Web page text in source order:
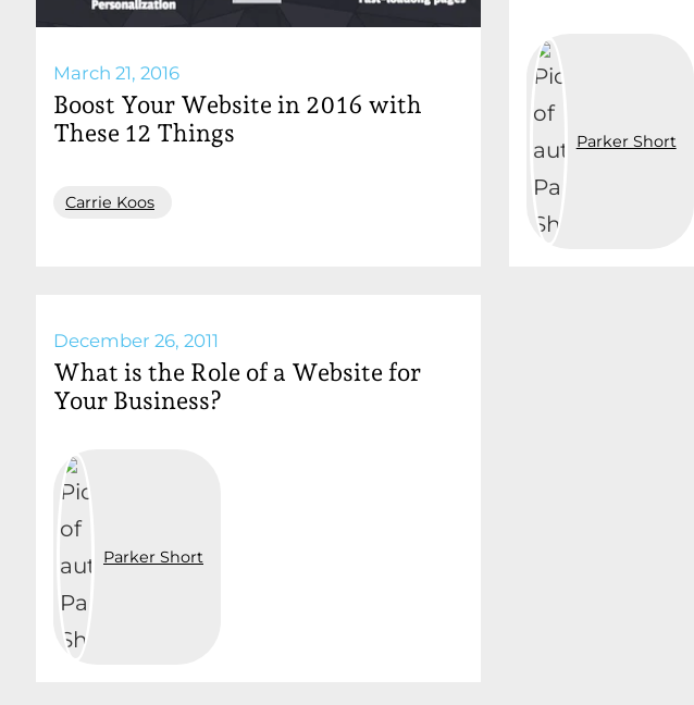
March 21, 2016
Boost Your Website in 2016 with
These 12 Things
Carrie Koos
Parker Short
December 26, 2011
What is the Role of a Website for
Your Business?
Parker Short